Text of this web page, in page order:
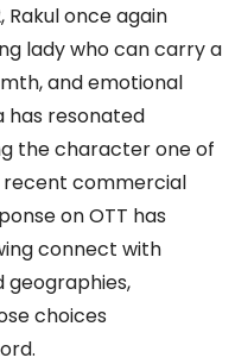
Rakul once again
lady who can carry a
and emotional
has resonated
the character one of
recent commercial
on OTT has
connect with
geographies,
choices